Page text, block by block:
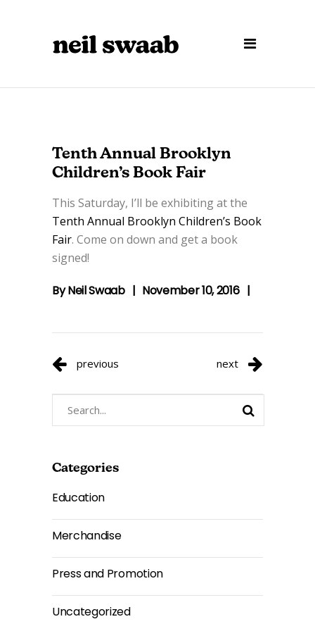
Tenth Annual Brooklyn
Children’s Book Fair
This Saturday, I’ll be exhibiting at the
Tenth Annual Brooklyn Children’s Book
Fair. Come on down and get a book
signed!
ByNeil Swaab November 10, 2016
previous next
Categories
Education
Merchandise
Press and Promotion
Uncategorized